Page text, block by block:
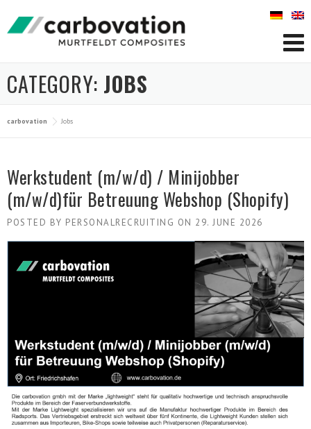
content
CATEGORY: JOBS
carbovation Jobs
Werkstudent (m/w/d) / Minijobber
(m/w/d)für Betreuung Webshop (Shopify)
POSTED BY PERSONALRECRUITING ON 29. JUNE 2026